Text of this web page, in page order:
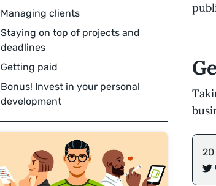
Managing clients
Staying on top of projects and
deadlines
Getting paid
Bonus! Invest in your personal
development